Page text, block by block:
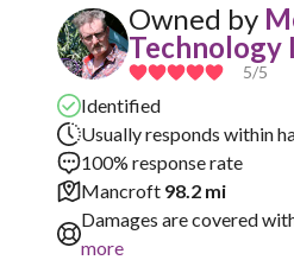
Owned by
Technology
5/5
Identified
Usually responds within
100% response rate
Mancroft 98.2 mi
Damages are covered
more